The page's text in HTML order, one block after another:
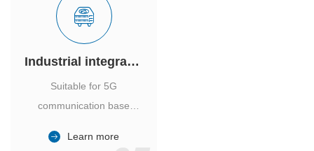
Industrial integrated air conditioner
Suitable for 5G
communication base
outdoor cabinet of
Learn more